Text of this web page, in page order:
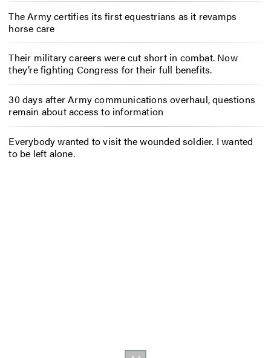
The Army certifies its first equestrians as it revamps
horse care
Their military careers were cut short in combat. Now
they’re fighting Congress for their full benefits.
30 days after Army communications overhaul, questions
remain about access to information
Everybody wanted to visit the wounded soldier. I wanted
to be left alone.